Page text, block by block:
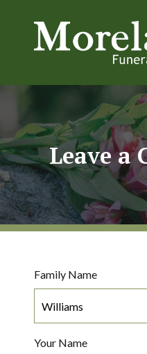
Leave a
Family Name
Your Name